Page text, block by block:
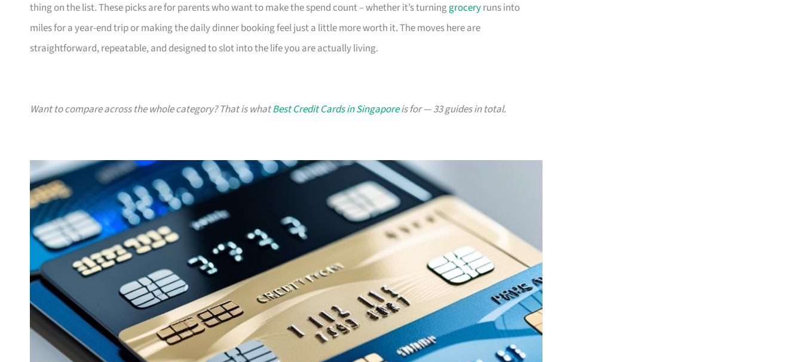
thing on the list. These picks are for parents who want to make the spend count – whether it’s turninggroceryruns into
miles for a year-end trip or making the daily dinner booking feel just a little more worth it. The moves here are
straightforward, repeatable, and designed to slot into the life you are actually living.
Want to compare across the whole category? That is whatBest Credit Cards in Singaporeis for — 33 guides in total.